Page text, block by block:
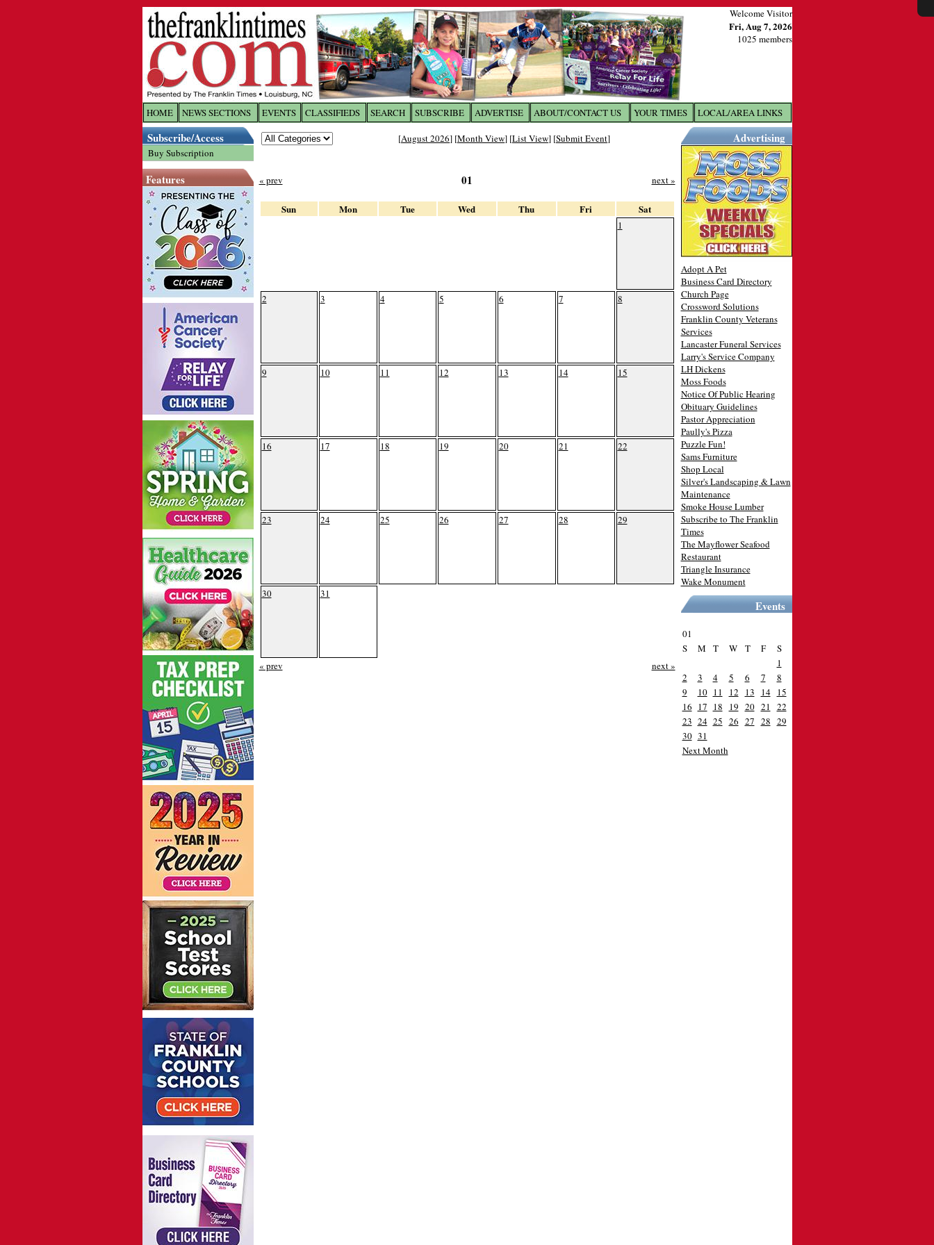
Welcome Visitor
Fri, Aug 7, 2026
1025 members
HOME NEWS SECTIONS EVENTS CLASSIFIEDS SEARCH SUBSCRIBE ADVERTISE ABOUT/CONTACT US YOUR TIMES LOCAL/AREA LINKS
Subscribe/Access
Buy Subscription
Features
[August 2026] [Month View] [List View] [Submit Event]
« prev 01 next »
Sun Mon Tue Wed Thu Fri Sat
1
2 3 4 5 6 7 8
9 10 11 12 13 14 15
16 17 18 19 20 21 22
23 24 25 26 27 28 29
30 31
« prev next »
Advertising
Adopt A Pet
Business Card Directory
Church Page
Crossword Solutions
Franklin County Veterans
Services
Lancaster Funeral Services
Larry's Service Company
LH Dickens
Moss Foods
Notice Of Public Hearing
Obituary Guidelines
Pastor Appreciation
Paully's Pizza
Puzzle Fun!
Sams Furniture
Shop Local
Silver's Landscaping & Lawn
Maintenance
Smoke House Lumber
Subscribe to The Franklin
Times
The Mayflower Seafood
Restaurant
Triangle Insurance
Wake Monument
Events
01
S
M T W T F
S
1
2
3 4 5 6 7
8
9
10 11 12 13 14 15
16 17 18 19 20 21
22
23 24 25 26 27 28 29
30 31
Next Month
X
Log In toThe Franklin Times